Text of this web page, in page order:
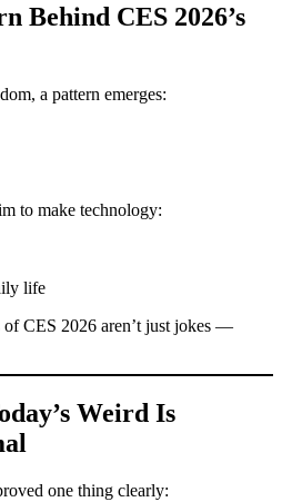
Behind CES 2026’s
a pattern emerges:
to make technology:
life
of CES 2026 aren’t just jokes —
Weird Is
one thing clearly: